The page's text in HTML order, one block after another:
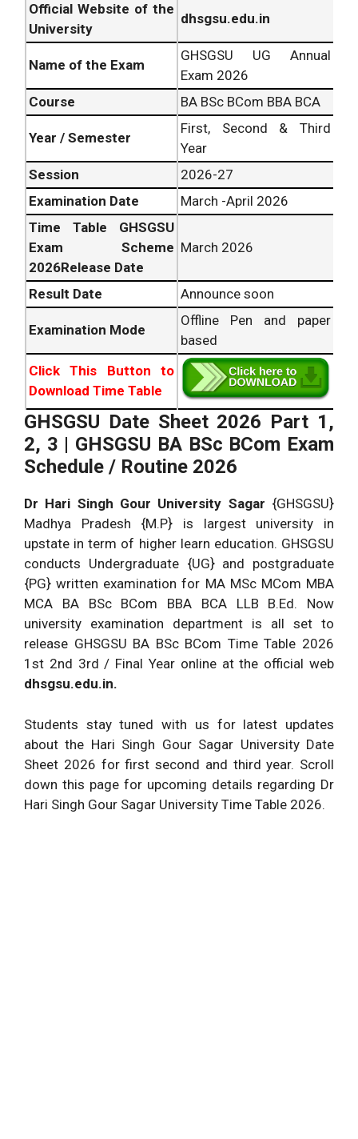
Official Website of the
University
dhsgsu.edu.in
Name of the Exam
GHSGSU UG Annual
Exam 2026
Course
BA BSc BCom BBA BCA
Year / Semester
First, Second & Third
Year
Session
2026-27
Examination Date
March -April 2026
Time Table GHSGSU
Exam Scheme
2026Release Date
March 2026
Result Date Announce soon
Examination Mode
Offline Pen and paper
based
Click This Button to
Download Time Table
GHSGSU Date Sheet 2026 Part 1,
2, 3 | GHSGSU BA BSc BCom Exam
Schedule / Routine 2026
Dr Hari Singh Gour University Sagar {GHSGSU}
Madhya Pradesh {M.P} is largest university in
upstate in term of higher learn education. GHSGSU
conducts Undergraduate {UG} and postgraduate
{PG} written examination for MA MSc MCom MBA
MCA BA BSc BCom BBA BCA LLB B.Ed. Now
university examination department is all set to
release GHSGSU BA BSc BCom Time Table 2026
1st 2nd 3rd / Final Year online at the official web
dhsgsu.edu.in.
Students stay tuned with us for latest updates
about the Hari Singh Gour Sagar University Date
Sheet 2026 for first second and third year. Scroll
down this page for upcoming details regarding Dr
Hari Singh Gour Sagar University Time Table 2026.